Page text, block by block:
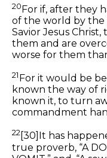
20For if, after they
of the world by the
Savior Jesus
them and are
worse for them
21 For it would be
known the way of
known it, to turn
commandment
22 [30] It has
true proverb, “A